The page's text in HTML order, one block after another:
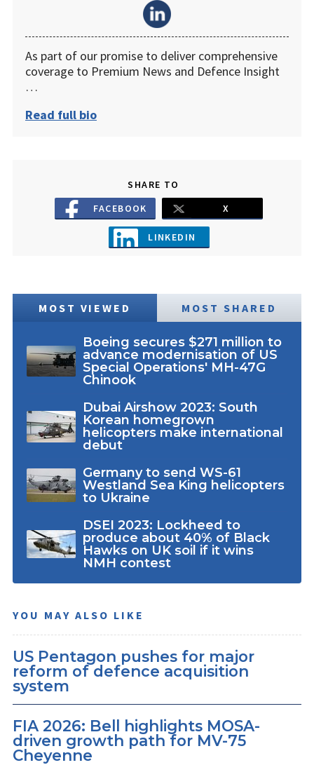
As part of our promise to deliver comprehensive
coverage to Premium News and Defence Insight
…
Read full bio
SHARE TO
FACEBOOK
X
LINKEDIN
MOST VIEWED MOST SHARED
Boeing secures $271 million to
advance modernisation of US
Special Operations' MH-47G
Chinook
Dubai Airshow 2023: South
Korean homegrown
helicopters make international
debut
Germany to send WS-61
Westland Sea King helicopters
to Ukraine
DSEI 2023: Lockheed to
produce about 40% of Black
Hawks on UK soil if it wins
NMH contest
YOU MAY ALSO LIKE
US Pentagon pushes for major
reform of defence acquisition
system
FIA 2026: Bell highlights MOSA-
driven growth path for MV-75
Cheyenne